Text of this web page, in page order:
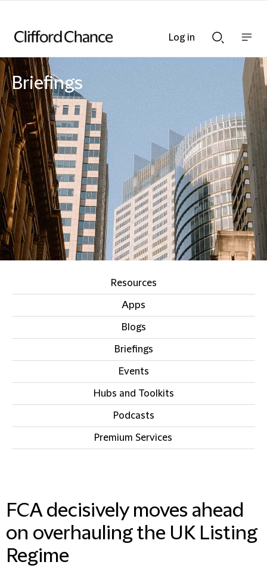
Searchnav
bar
Briefings
Resources
Apps
Blogs
Briefings
Events
Hubs and Toolkits
Podcasts
Premium Services
FCA decisively moves ahead
on overhauling the UK Listing
Regime
Log in